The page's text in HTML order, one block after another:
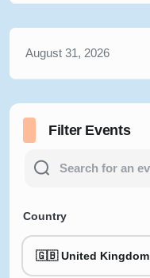
August 31, 2026
Filter Events
Country
🇬🇧 United Kingdom